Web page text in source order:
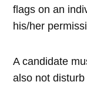
flags on an
his/her
A candidate
also not